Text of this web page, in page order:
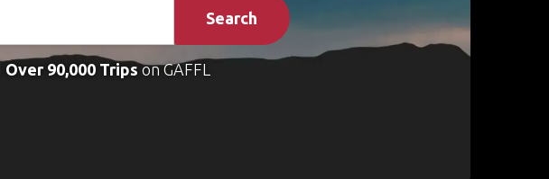
Search
Over 90,000 Tripson GAFFL